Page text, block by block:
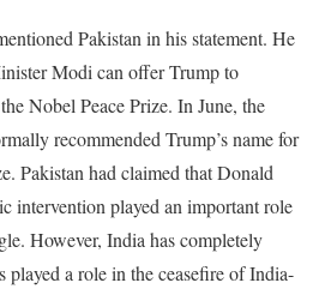
Pakistan in his statement. He
Modi can offer Trump to
Nobel Peace Prize. In June, the
recommended Trump’s name for
Pakistan had claimed that Donald
intervention played an important role
However, India has completely
played a role in the ceasefire of India-